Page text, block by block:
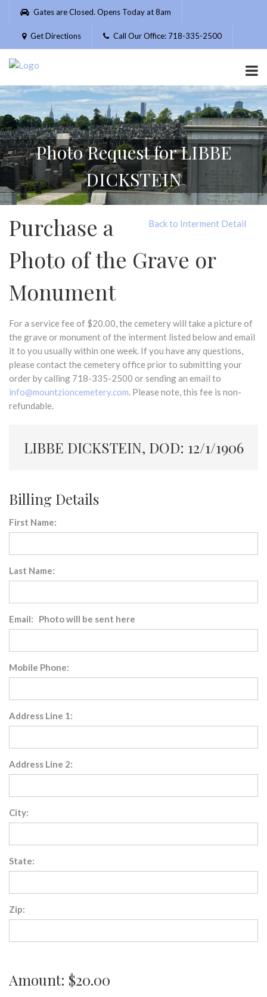
Please
website
includes
accessibility
system.
Gates are Closed. Opens Today at 8am
Get Directions Call Our Office: 718-335-2500
Photo Request for LIBBE
DICKSTEIN
Back to Interment Detail
Purchase a
Photo of the Grave or
Monument
For a service fee of $20.00, the cemetery will take a picture of
the grave or monument of the interment listed below and email
it to you usually within one week. If you have any questions,
please contact the cemetery office prior to submitting your
order by calling 718-335-2500 or sending an email to
info@mountzioncemetery.com. Please note, this fee is non-
refundable.
LIBBE DICKSTEIN, DOD: 12/1/1906
Billing Details
First Name:
Last Name:
Email: Photo will be sent here
Mobile Phone:
Address Line 1:
Address Line 2:
City:
State:
Zip:
Amount: $20.00